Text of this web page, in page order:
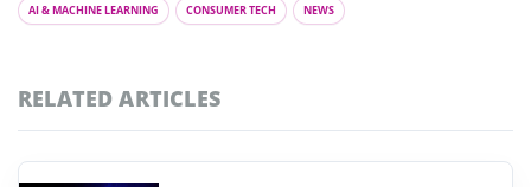
AI & MACHINE LEARNING CONSUMER TECH NEWS
RELATED ARTICLES